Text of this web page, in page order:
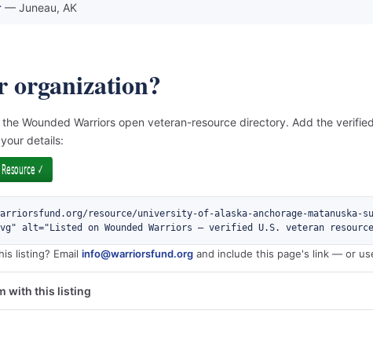
— Juneau, AK
organization?
the Wounded Warriors open veteran-resource directory. Add the
details:
resource/university-of-alaska-anchorage-
alt="Listed on Wounded Warriors — verified U.S. veteran
listing? Email info@warriorsfund.org and include this page's link — or
with this listing